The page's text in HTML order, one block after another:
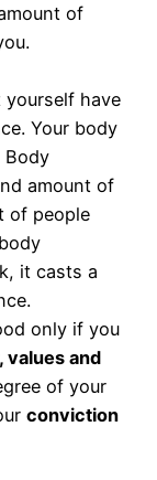
of
have
Your body
Body
amount of
of people
it casts a
only if you
values and
of your
conviction